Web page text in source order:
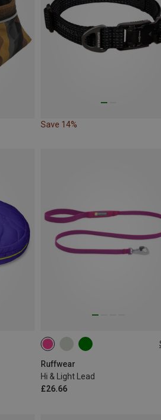
Save 14%
Ruffwear
Hi & Light Lead
£26.66
ONE SIZE